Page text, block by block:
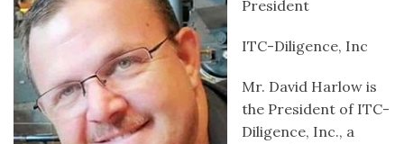
President
ITC-Diligence, Inc
Mr. David Harlow is
the President of ITC-
Diligence, Inc., a